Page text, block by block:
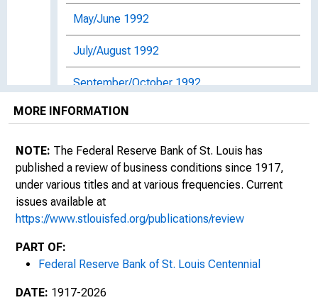
May/June 1992
July/August 1992
September/October 1992
November/December 1992
January/February 1993
March/April 1993: Dimensions of Monetary
Policy : Essays in Honor of Anatol B.
Balbach: Proceedings of the Seventeenth
Annual Economic Policy Conference of the
MORE INFORMATION
NOTE: The Federal Reserve Bank of St. Louis has
published a review of business conditions since 1917,
under various titles and at various frequencies. Current
issues available at
https://www.stlouisfed.org/publications/review
PART OF:
Federal Reserve Bank of St. Louis Centennial
DATE: 1917-2026